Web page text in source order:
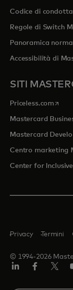
Codice di condotta
Regole di Switch
Panoramica
Accessibilità di
SITI
Priceless.com si
Mastercard
Mastercard
Centro marketing
Center for
© 1994-2026
Privacy Termini